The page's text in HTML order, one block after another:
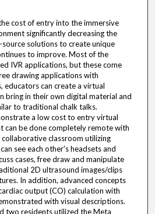
cost of entry into the immersive
significantly decreasing the
solutions to create unique
to improve. Most of the
IVR applications, but these come
drawing applications with
educators can create a virtual
bring in their own digital material and
to traditional chalk talks.
a low cost to entry virtual
can be done completely remote with
classroom utilizing
see each other's headsets and
cases, free draw and manipulate
2D ultrasound images/clips
In addition, advanced concepts
output (CO) calculation with
with visual descriptions.
two residents utilized the Meta